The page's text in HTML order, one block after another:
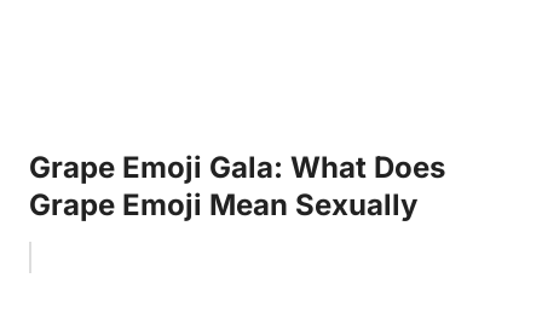
Grape Emoji Gala: What Does
Grape Emoji Mean Sexually